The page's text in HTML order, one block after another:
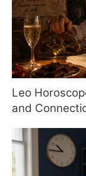
Leo
and